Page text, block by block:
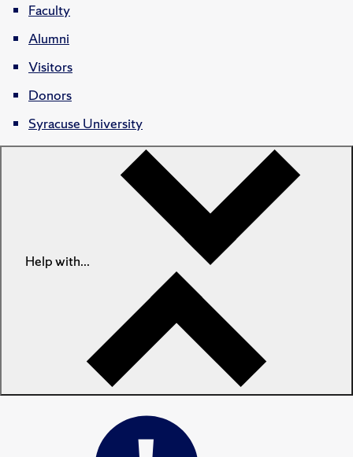
Faculty
Alumni
Visitors
Donors
Syracuse University
Help with...